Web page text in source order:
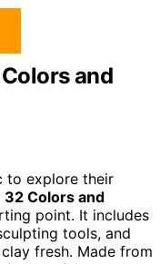
and
to explore their
32 Colors and
point. It includes
tools, and
fresh. Made from